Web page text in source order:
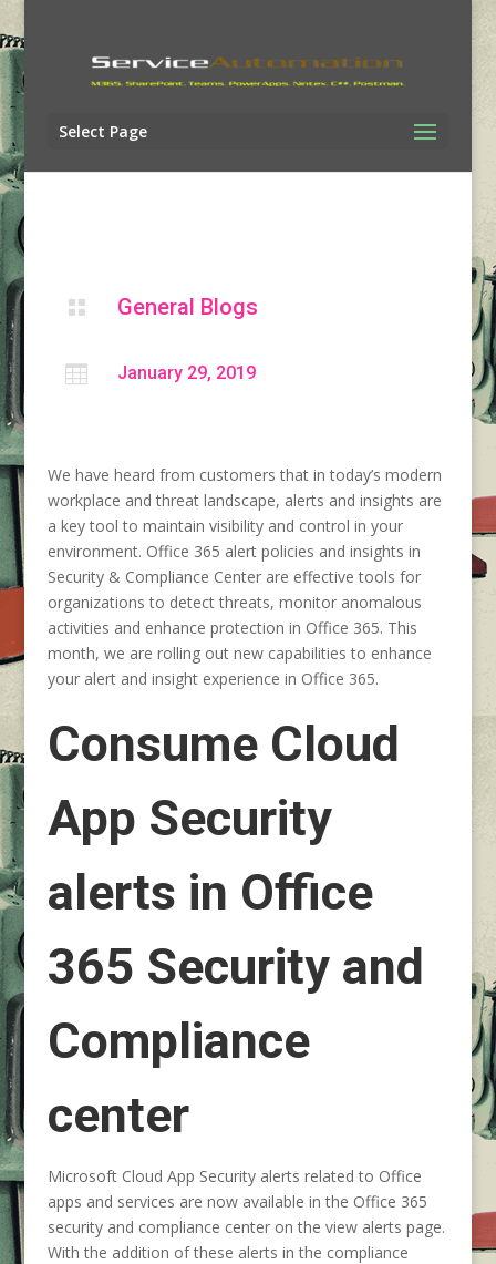
Select Page
 General Blogs
 January 29, 2019
We have heard from customers that in today’s modern
workplace and threat landscape, alerts and insights are
a key tool to maintain visibility and control in your
environment. Office 365 alert policies and insights in
Security & Compliance Center are effective tools for
organizations to detect threats, monitor anomalous
activities and enhance protection in Office 365. This
month, we are rolling out new capabilities to enhance
your alert and insight experience in Office 365.
Consume Cloud
App Security
alerts in Office
365 Security and
Compliance
center
Microsoft Cloud App Security alerts related to Office
apps and services are now available in the Office 365
security and compliance center on the view alerts page.
With the addition of these alerts in the compliance